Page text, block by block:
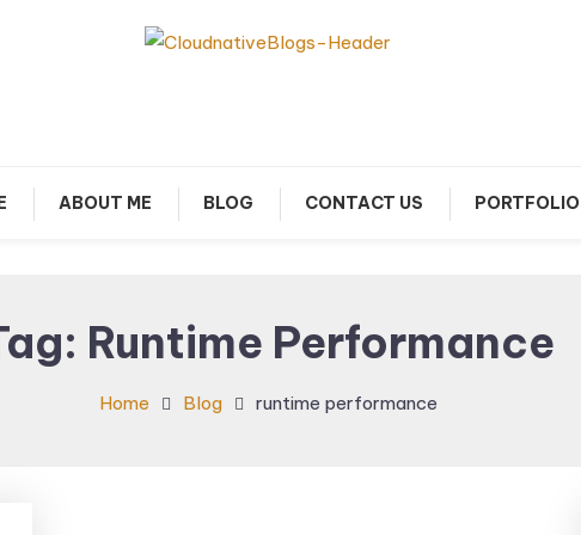
ABOUT ME BLOG CONTACT US PORTFOLIO
Runtime Performance
Home Blog runtime performance